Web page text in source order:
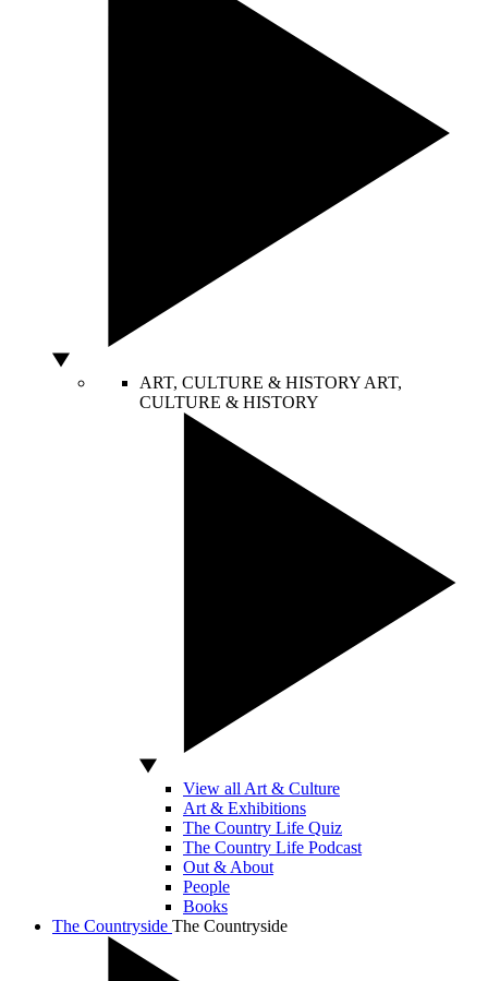
ART, CULTURE & HISTORY ART,
CULTURE & HISTORY
View all Art & Culture
Art & Exhibitions
The Country Life Quiz
The Country Life Podcast
Out & About
People
Books
The Countryside The Countryside